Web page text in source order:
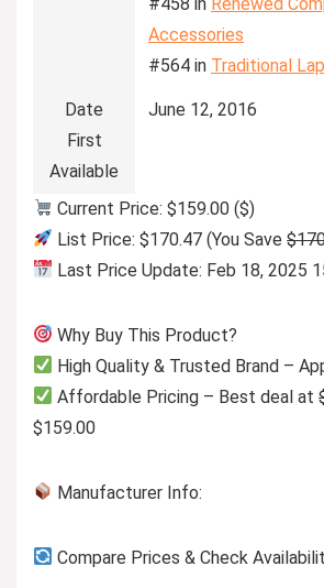
Accessories
#564 in Traditional
Date
First
Available
June 12, 2016
Current Price: $159.00 ($)
List Price: $170.47 (You Save
Last Price Update: Feb 18, 2025
Why Buy This Product?
High Quality & Trusted Brand –
Affordable Pricing – Best deal at
$159.00
Manufacturer Info:
Compare Prices & Check